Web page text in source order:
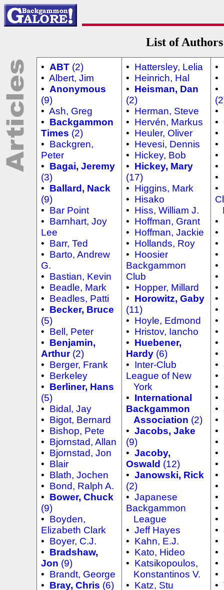
List of Authors
• ABT (2)
• Albert, Jim
• Anonymous
(9)
• Ash, Greg
• Backgammon
Times (2)
• Backgren,
Peter
• Bagai, Jeremy
(3)
• Ballard, Nack
(9)
• Bar Point
• Barnhart, Joy
Lee
• Barr, Ted
• Barto, Andrew
G.
• Bastian, Kevin
• Beadle, Mark
• Beadles, Patti
• Becker, Bruce
(5)
• Bell, Peter
• Benjamin,
Arthur(2)
• Berger, Frank
• Berkeley
• Berliner, Hans
(5)
• Bidal, Jay
• Bigot, Bernard
• Bishop, Pete
• Bjornstad, Allan
• Bjornstad, Jon
• Blair
• Blath, Jochen
• Bond, Ralph A.
• Bower, Chuck
(9)
• Boyden,
Elizabeth Clark
• Boyer, C.J.
• Bradshaw,
Jon (9)
• Brandt, George
• Bray, Chris (6)
• Hattersley, Lelia
• Heinrich, Hal
• Heisman, Dan
(2)
• Herman, Steve
• Hervén, Markus
• Heuler, Oliver
• Hevesi, Dennis
• Hickey, Bob
• Hickey, Mary
(17)
• Higgins, Mark
• Hisako
• Hiss, William J.
• Hoffman, Grant
• Hoffman, Jackie
• Hollands, Roy
• Hoosier
Backgammon
Club
• Hopper, Millard
• Horowitz, Gaby
(11)
• Hoyle, Edmond
• Hristov, Iancho
• Huebener,
Hardy (6)
• Inter-Club
League of New
York
• International
Backgammon
Association (2)
• Jacobs, Jake
(9)
• Jacoby,
Oswald (12)
• Janowski, Rick
(2)
• Japanese
Backgammon
League
• Jeff Hayes
• Kahn, E.J.
• Kato, Hideo
• Katsikopoulos,
Konstantinos V.
• Katz, Stu
•
•
•
•
•
•
•
•
•
•
•
•
•
•
•
•
•
•
•
•
•
•
•
•
•
•
•
•
•
•
•
•
•
•
•
•
•
•
•
•
•
•
•
•
•